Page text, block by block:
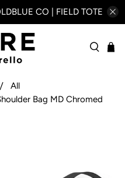
CO | FIELD TOTE
All
Bag MD Chromed